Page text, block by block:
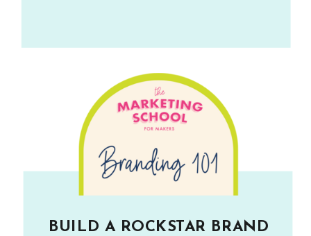
BUILD A ROCKSTAR BRAND